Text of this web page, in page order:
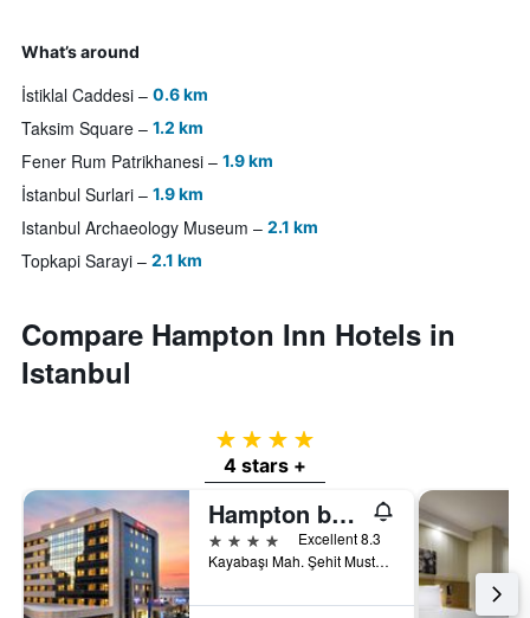
What’s around
İstiklal Caddesi 0.6 km
Taksim Square 1.2 km
Fener Rum Patrikhanesi 1.9 km
İstanbul Surlari 1.9 km
Istanbul Archaeology Museum 2.1 km
Topkapi Sarayi 2.1 km
Compare Hampton Inn Hotels in
Istanbul
4 stars
4 stars +
Hampton by Hilton Istanbul Kayasehir
4 stars
Excellent 8.3
Kayabaşı Mah. Şehit Mustafa Bozoklu Cad. No:5/1 - Basaksehir, Istanbul, Türkiye (Turkey)